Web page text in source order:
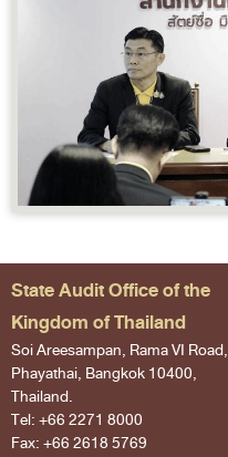
State Audit Office of the
Kingdom of Thailand
Soi Areesampan, Rama VI Road,
Phayathai, Bangkok 10400,
Thailand.
Tel: +66 2271 8000
Fax: +66 2618 5769